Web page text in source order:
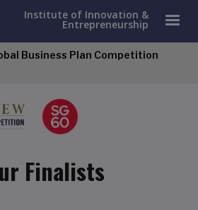
Institute of Innovation &
Entrepreneurship
Business Plan Competition
Finalists